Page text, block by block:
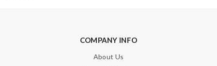
COMPANY INFO
About Us